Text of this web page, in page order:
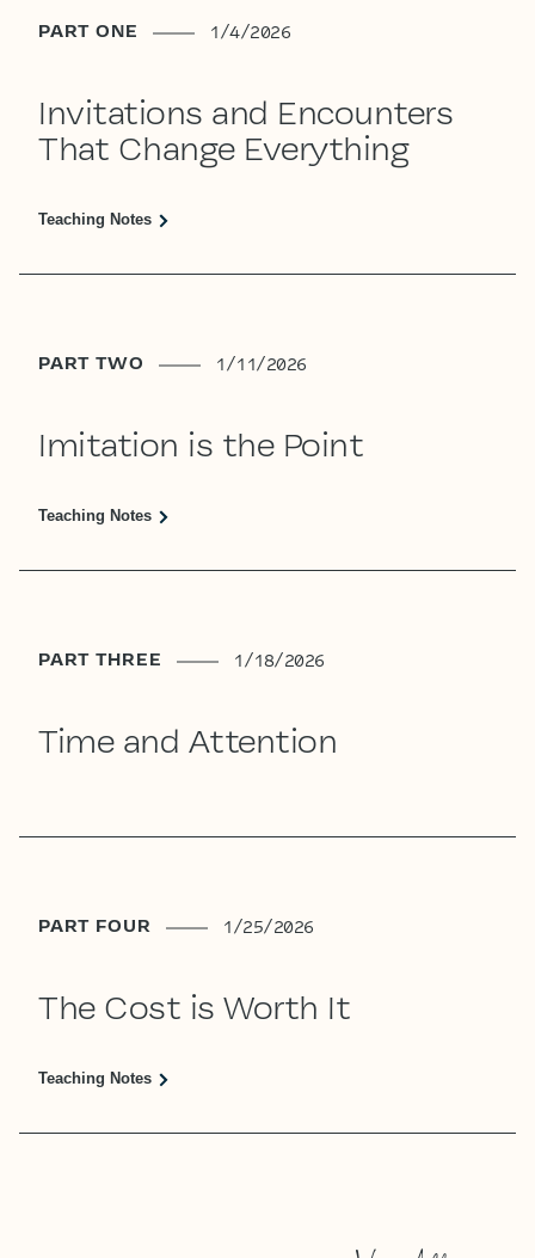
PART ONE 1/4/2026
Invitations and Encounters
That Change Everything
Teaching Notes
PART TWO 1/11/2026
Imitation is the Point
Teaching Notes
PART THREE 1/18/2026
Time and Attention
PART FOUR 1/25/2026
The Cost is Worth It
Teaching Notes